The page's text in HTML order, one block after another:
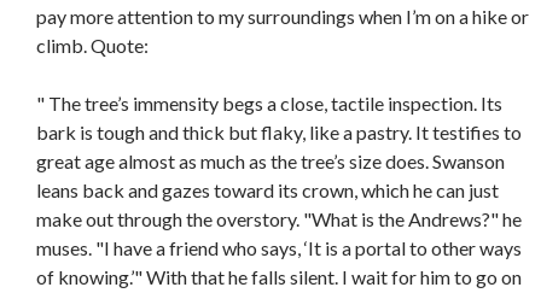
pay more attention to my surroundings when I’m on a hike or
climb. Quote:
" The tree’s immensity begs a close, tactile inspection. Its
bark is tough and thick but flaky, like a pastry. It testifies to
great age almost as much as the tree’s size does. Swanson
leans back and gazes toward its crown, which he can just
make out through the overstory. "What is the Andrews?" he
muses. "I have a friend who says, ‘It is a portal to other ways
of knowing.’" With that he falls silent. I wait for him to go on